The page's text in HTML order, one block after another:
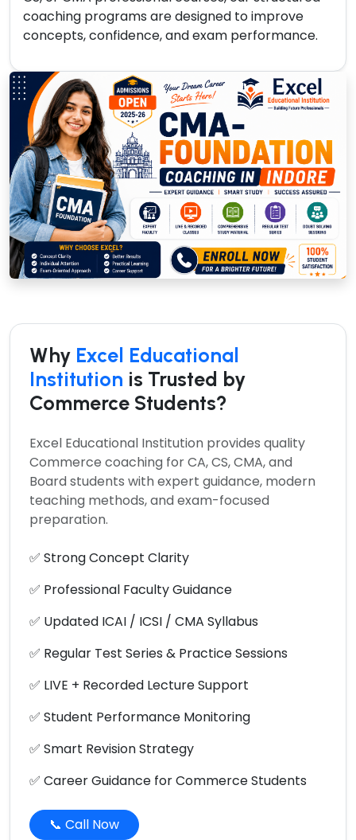
coaching programs are designed to improve
concepts, confidence, and exam performance.
Why Excel Educational
Institution is Trusted by
Commerce Students?
Excel Educational Institution provides quality
Commerce coaching for CA, CS, CMA, and
Board students with expert guidance, modern
teaching methods, and exam-focused
preparation.
✅ Strong Concept Clarity
✅ Professional Faculty Guidance
✅ Updated ICAI / ICSI / CMA Syllabus
✅ Regular Test Series & Practice Sessions
✅ LIVE + Recorded Lecture Support
✅ Student Performance Monitoring
✅ Smart Revision Strategy
✅ Career Guidance for Commerce Students
📞 Call Now